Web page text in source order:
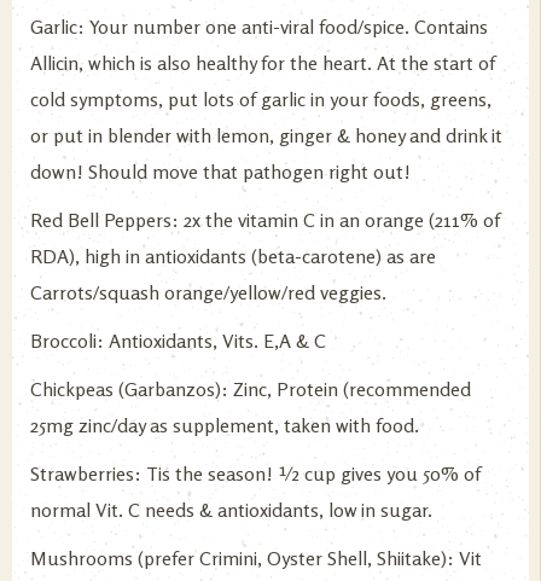
Garlic: Your number one anti-viral food/spice. Contains
Allicin, which is also healthy for the heart. At the start of
cold symptoms, put lots of garlic in your foods, greens,
or put in blender with lemon, ginger & honey and drink it
down! Should move that pathogen right out!
Red Bell Peppers: 2x the vitamin C in an orange (211% of
RDA), high in antioxidants (beta-carotene) as are
Carrots/squash orange/yellow/red veggies.
Broccoli: Antioxidants, Vits. E,A & C
Chickpeas (Garbanzos): Zinc, Protein (recommended
25mg zinc/day as supplement, taken with food.
Strawberries: Tis the season! ½ cup gives you 50% of
normal Vit. C needs & antioxidants, low in sugar.
Mushrooms (prefer Crimini, Oyster Shell, Shiitake): Vit